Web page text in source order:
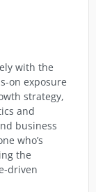
with the
on exposure
strategy,
and
business
who’s
the
driven